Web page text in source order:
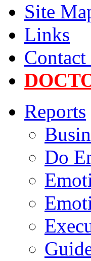
Site
Links
Contact
Reports
Do